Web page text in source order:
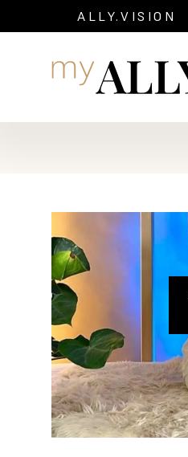
ALLY.VISION
Navigation